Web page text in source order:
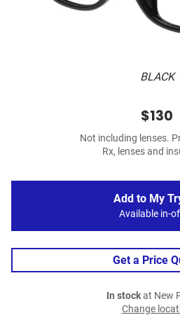
BLACK
$130
Not including lenses.
Rx, lenses and
Add to My
Available in-
Get a Price
In stockat New
Change